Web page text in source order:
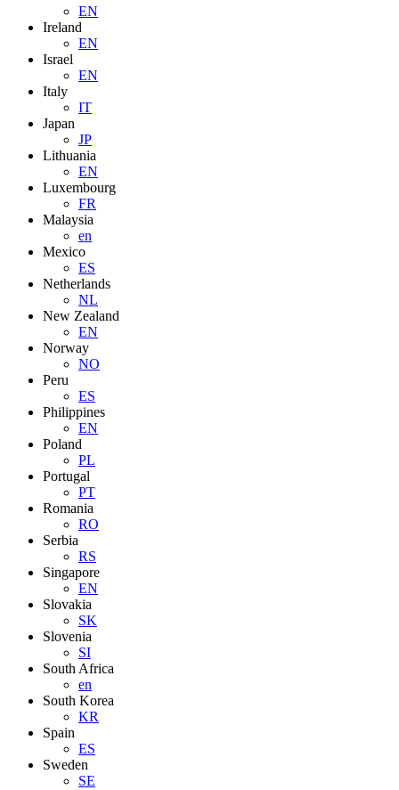
EN
Ireland
EN
Israel
EN
Italy
IT
Japan
JP
Lithuania
EN
Luxembourg
FR
Malaysia
en
Mexico
ES
Netherlands
NL
New Zealand
EN
Norway
NO
Peru
ES
Philippines
EN
Poland
PL
Portugal
PT
Romania
RO
Serbia
RS
Singapore
EN
Slovakia
SK
Slovenia
SI
South Africa
en
South Korea
KR
Spain
ES
Sweden
SE